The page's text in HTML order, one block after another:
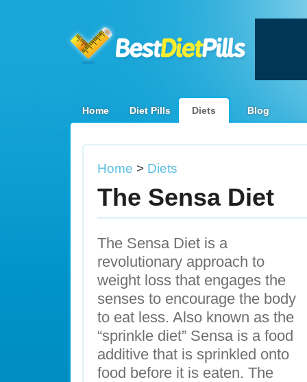
Home Diet Pills Diets Blog
Home > Diets
The Sensa Diet
The Sensa Diet is a
revolutionary approach to
weight loss that engages the
senses to encourage the body
to eat less. Also known as the
“sprinkle diet” Sensa is a food
additive that is sprinkled onto
food before it is eaten. The